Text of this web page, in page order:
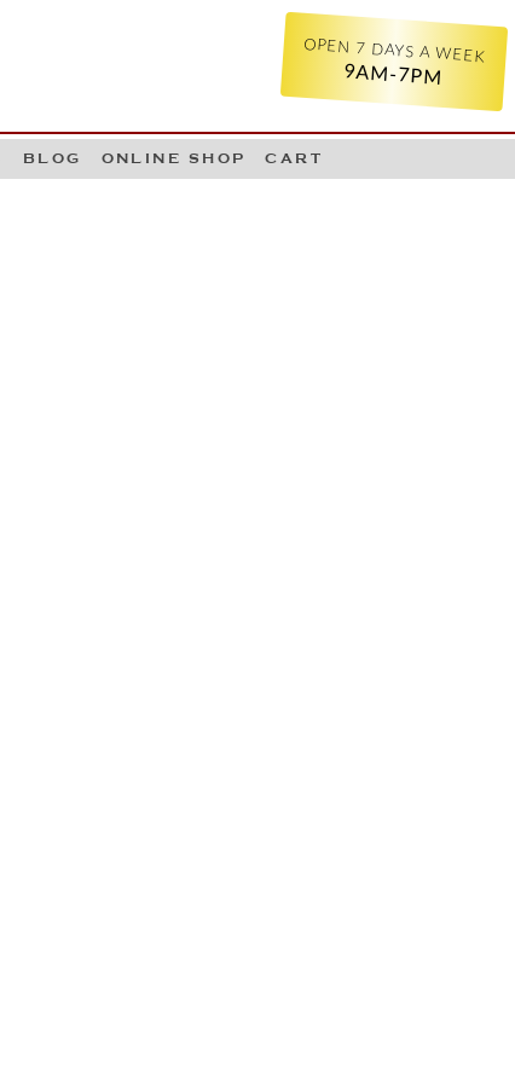
OPEN 7 DAYS A WEEK
9AM-7PM
BLOG ONLINE SHOP CART